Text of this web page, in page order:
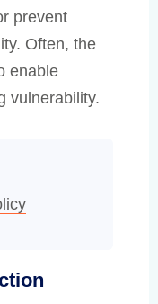
prevent
Often, the
enable
vulnerability.